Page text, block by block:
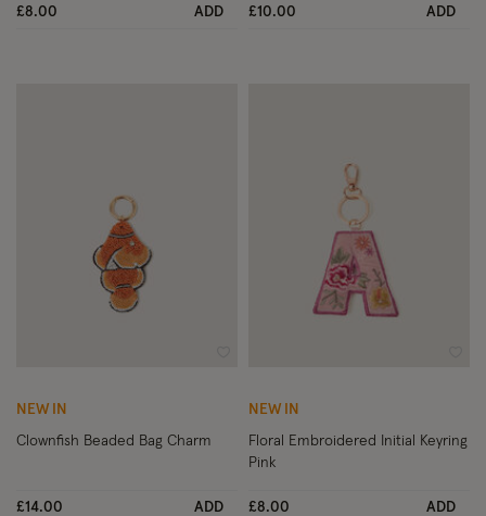
£8.00 ADD £10.00 ADD
NEW IN
Clownfish Beaded Bag Charm
£14.00 ADD
NEW IN
Floral Embroidered Initial Keyring
Pink
£8.00 ADD